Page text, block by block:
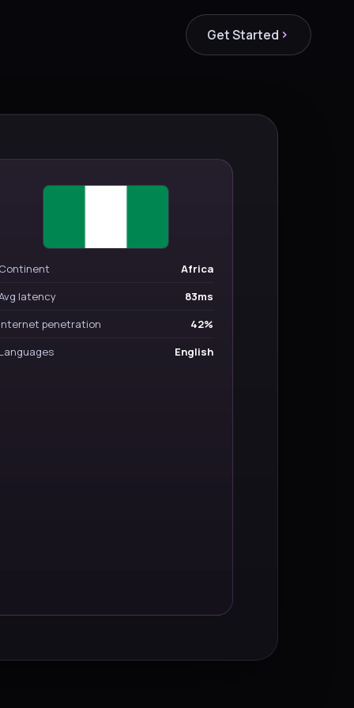
Get Started
Continent
Africa
latency
83ms
Internet penetration
42%
Languages
English